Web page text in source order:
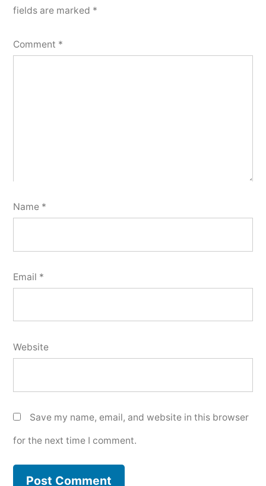
fields are marked *
Comment *
Name *
Email *
Website
Save my name, email, and website in this browser
for the next time I comment.